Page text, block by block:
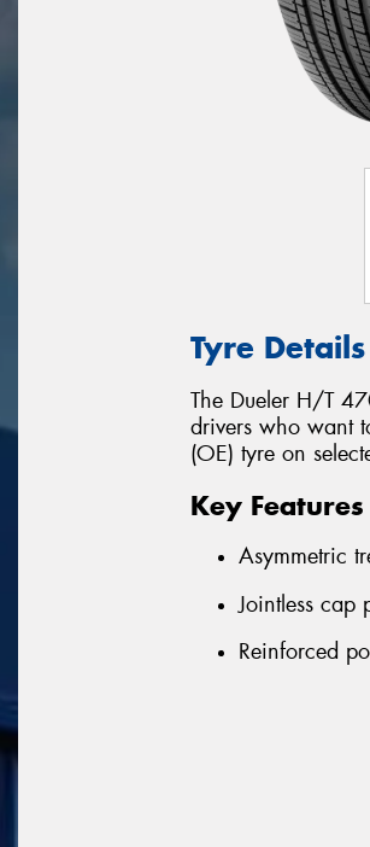
Tyre Details
The Dueler H/T
drivers who want
(OE) tyre on
Key Features
Asymmetric
Jointless
Reinforced